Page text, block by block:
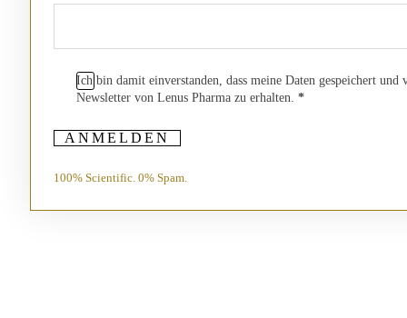
Ich bin damit einverstanden, dass meine Daten gespeichert und
Newsletter von Lenus Pharma zu erhalten. *
ANMELDEN
100% Scientific. 0% Spam.